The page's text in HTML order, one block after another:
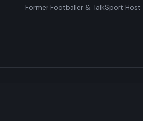
Former Footballer & TalkSport Host